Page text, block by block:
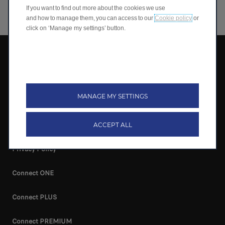
Privacy Policy
Connect ONE
Connect PLUS
Connect PREMIUM
If you want to find out more about the cookies we use
and how to manage them, you can access to ourCookie policyor
click on ‘Manage my settings’ button.
MANAGE MY SETTINGS
ACCEPT ALL